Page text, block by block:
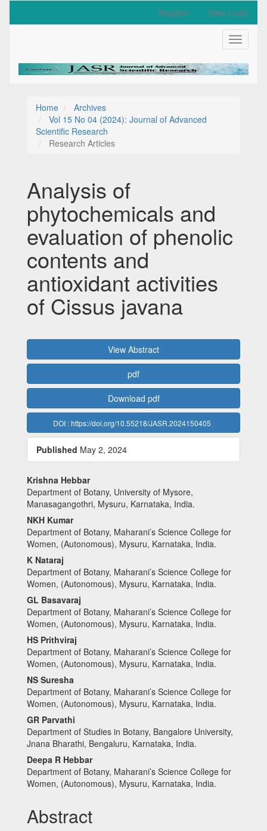
Main
Navigation
Sidebar
Register New Login
Toggle
Home
Archives
Vol 15 No 04 (2024): Journal of Advanced
Scientific Research
Research Articles
Analysis of
phytochemicals and
evaluation of phenolic
contents and
antioxidant activities
of Cissus javana
Article
Sidebar
View Abstract
pdf
Download pdf
DOI : https://doi.org/10.55218/JASR.2024150405
Published May 2, 2024
Main
Article
Content
Krishna Hebbar
Department of Botany, University of Mysore,
Manasagangothri, Mysuru, Karnataka, India.
NKH Kumar
Department of Botany, Maharani’s Science College for
Women, (Autonomous), Mysuru, Karnataka, India.
K Nataraj
Department of Botany, Maharani’s Science College for
Women, (Autonomous), Mysuru, Karnataka, India.
GL Basavaraj
Department of Botany, Maharani’s Science College for
Women, (Autonomous), Mysuru, Karnataka, India.
HS Prithviraj
Department of Botany, Maharani’s Science College for
Women, (Autonomous), Mysuru, Karnataka, India.
NS Suresha
Department of Botany, Maharani’s Science College for
Women, (Autonomous), Mysuru, Karnataka, India.
GR Parvathi
Department of Studies in Botany, Bangalore University,
Jnana Bharathi, Bengaluru, Karnataka, India.
Deepa R Hebbar
Department of Botany, Maharani’s Science College for
Women, (Autonomous), Mysuru, Karnataka, India.
Abstract